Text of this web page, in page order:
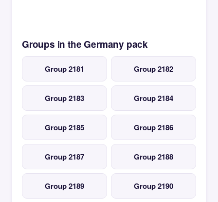
Groups in the Germany pack
Group 2181 Group 2182
Group 2183 Group 2184
Group 2185 Group 2186
Group 2187 Group 2188
Group 2189 Group 2190